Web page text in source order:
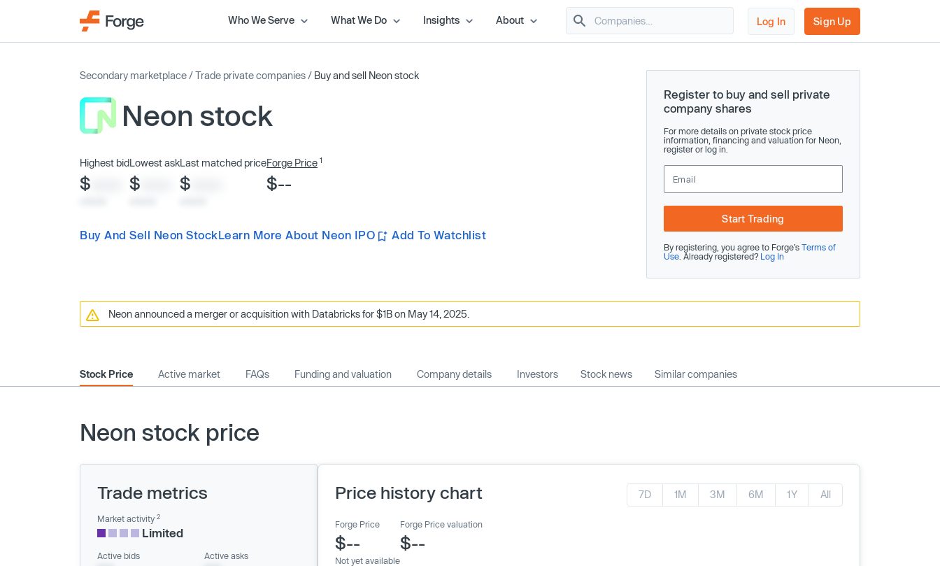
Who We Serve What We Do Insights About Log In Sign Up
Secondary marketplace /Trade private companies / Buy and sell Neon stock
Neon stock
Highest bid
$
Lowest ask
$
Last matched price
$
Forge Price 1
$--
Buy And Sell Neon StockLearn More About Neon IPO Add To Watchlist
Register to buy and sell private
company shares
For more details on private stock price
information, financing and valuation for Neon,
register or log in.
Start Trading
By registering, you agree to Forge’s Terms of
Use . Already registered? Log In
Neon announced a merger or acquisition with Databricks for $1B on May 14, 2025.
Stock Price Active market FAQs Funding and valuation Company details Investors Stock news Similar companies
Neon stock price
Trade metrics
Market activity 2
Limited
Active bids Active asks
Price history chart 7D 1M 3M 6M 1Y All
Forge Price
$--
Not yet available
Forge Price valuation
$--